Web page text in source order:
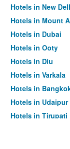
Hotels in New
Hotels in Mount
Hotels in Dubai
Hotels in Ooty
Hotels in Diu
Hotels in Varkala
Hotels in
Hotels in Udaipur
Hotels in Tirupati